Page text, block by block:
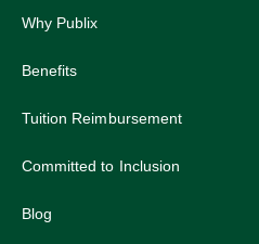
Why Publix
Benefits
Tuition Reimbursement
Committed to Inclusion
Blog